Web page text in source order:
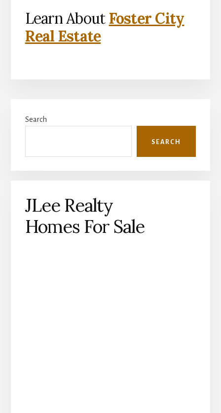
Learn About Foster City
Real Estate
Sidebar
Search
SEARCH
JLee Realty
Homes For Sale